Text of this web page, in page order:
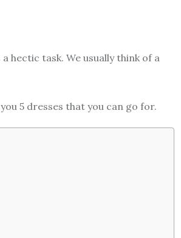
hectic task. We usually think of a
5 dresses that you can go for.